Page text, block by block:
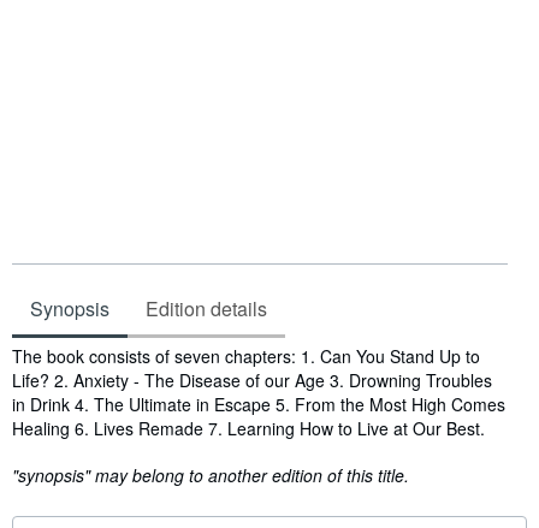
Synopsis Edition details
Synopsis
The book consists of seven chapters: 1. Can You Stand Up to
Life? 2. Anxiety - The Disease of our Age 3. Drowning Troubles
in Drink 4. The Ultimate in Escape 5. From the Most High Comes
Healing 6. Lives Remade 7. Learning How to Live at Our Best.
"synopsis" may belong to another edition of this title.